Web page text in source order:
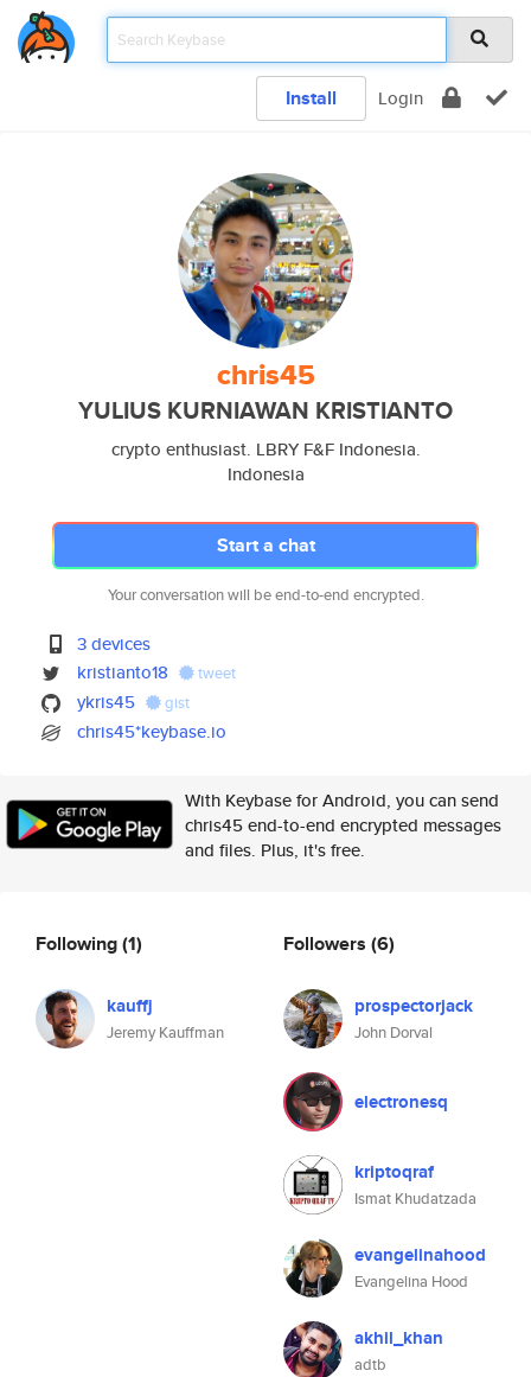
Install Login
chris45
YULIUS KURNIAWAN KRISTIANTO
crypto enthusiast. LBRY F&F Indonesia.
Indonesia
Start a chat
Your conversation will be end-to-end encrypted.
3 devices
kristianto18
tweet
ykris45 gist
chris45*keybase.io
With Keybase for Android, you can send
chris45 end-to-end encrypted messages
and files. Plus, it's free.
Following(1)
kauffj
Jeremy Kauffman
Followers (6)
prospectorjack
John Dorval
electronesq
kriptoqraf
Ismat Khudatzada
evangelinahood
Evangelina Hood
akhil_khan
adtb